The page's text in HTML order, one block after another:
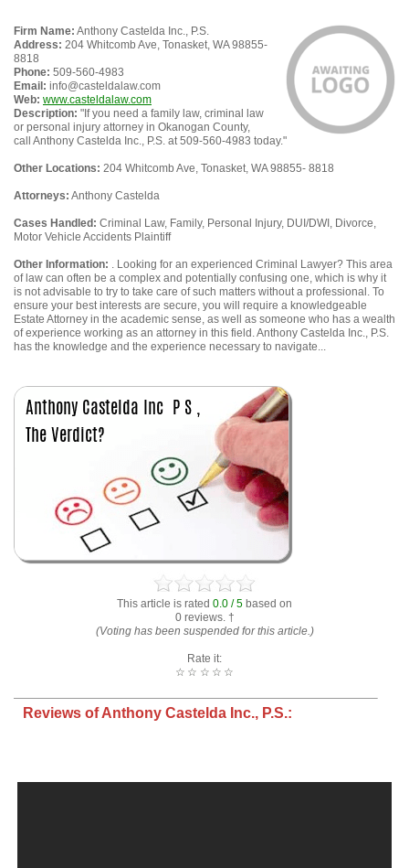
Firm Name: Anthony Castelda Inc., P.S.
Address: 204 Whitcomb Ave, Tonasket, WA 98855-
8818
Phone: 509-560-4983
Email: info@casteldalaw.com
Web: www.casteldalaw.com
Description: "If you need a family law, criminal law
or personal injury attorney in Okanogan County,
call Anthony Castelda Inc., P.S. at 509-560-4983 today."
Other Locations: 204 Whitcomb Ave, Tonasket, WA 98855- 8818
Attorneys: Anthony Castelda
Cases Handled: Criminal Law, Family, Personal Injury, DUI/DWI, Divorce,
Motor Vehicle Accidents Plaintiff
Other Information: . Looking for an experienced Criminal Lawyer? This area
of law can often be a complex and potentially confusing one, which is why it
is not advisable to try to take care of such matters without a professional. To
ensure your best interests are secure, you will require a knowledgeable
Estate Attorney in the academic sense, as well as someone who has a wealth
of experience working as an attorney in this field. Anthony Castelda Inc., P.S.
has the knowledge and the experience necessary to navigate...
This article is rated 0.0 / 5 based on
0 reviews. †
(Voting has been suspended for this article.)
Rate it:
☆
☆
☆
☆
☆
Reviews of Anthony Castelda Inc., P.S.: